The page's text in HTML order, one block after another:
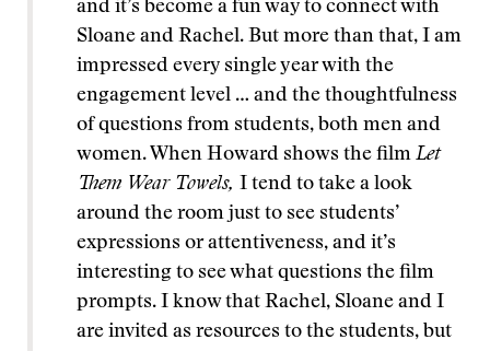
and it’s become a fun way to connect with
Sloane and Rachel. But more than that, I am
impressed every single year with the
engagement level … and the thoughtfulness
of questions from students, both men and
women. When Howard shows the film Let
Them Wear Towels, I tend to take a look
around the room just to see students’
expressions or attentiveness, and it’s
interesting to see what questions the film
prompts. I know that Rachel, Sloane and I
are invited as resources to the students, but